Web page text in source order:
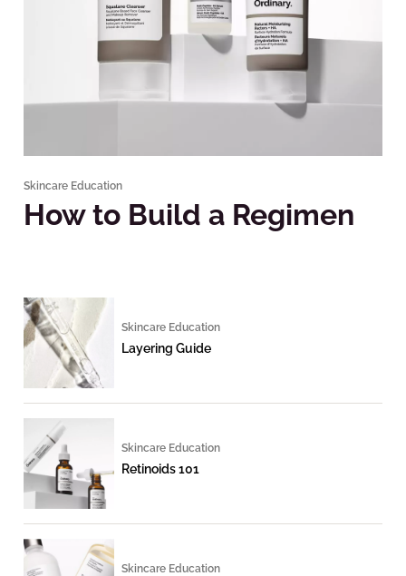
Skincare Education
How to Build a Regimen
Skincare Education
Layering Guide
Skincare Education
Retinoids 101
Skincare Education